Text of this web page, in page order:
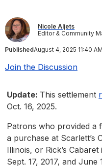
Nicole Aljets
Editor & Community
PublishedAugust 4, 2025 11:40 AM
Join the Discussion
Update: This settlement
Oct. 16, 2025.
Patrons who provided a
a purchase at Scarlett’s
Illinois, or Rick’s
Sept. 17, 2017, and